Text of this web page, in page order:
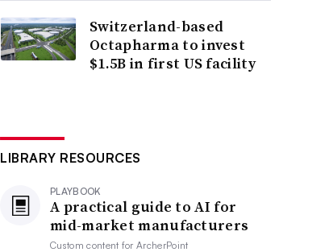
Switzerland-based
Octapharma to invest
$1.5B in first US facility
LIBRARY RESOURCES
PLAYBOOK
A practical guide to AI for
mid-market manufacturers
Custom content forArcherPoint